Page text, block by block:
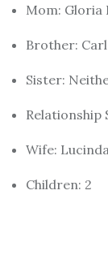
Mom: Gloria
Brother:
Sister:
Relationship
Wife:
Children: 2